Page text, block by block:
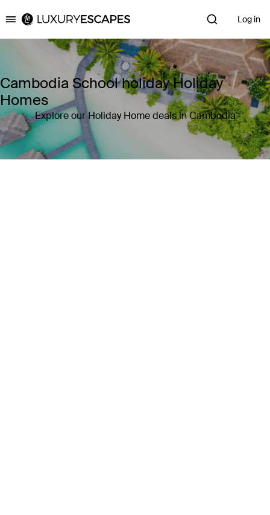
Luxury Escapes Log in
Cambodia School holiday Holiday
Homes
Explore our Holiday Home deals in Cambodia